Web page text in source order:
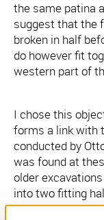
the same patina
suggest that the
broken in half
do however fit
western part of
I chose this
forms a link with
conducted by
was found at
older
into two fitting
deposition